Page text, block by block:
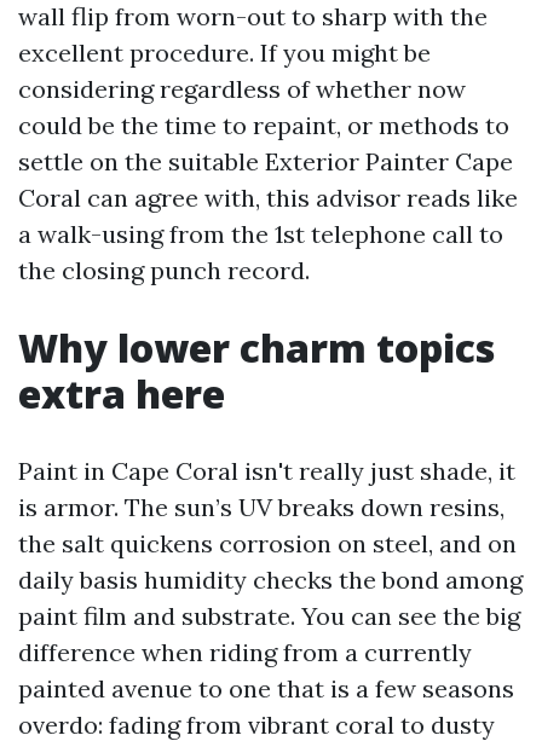
wall flip from worn-out to sharp with the
excellent procedure. If you might be
considering regardless of whether now
could be the time to repaint, or methods to
settle on the suitable Exterior Painter Cape
Coral can agree with, this advisor reads like
a walk-using from the 1st telephone call to
the closing punch record.
Why lower charm topics
extra here
Paint in Cape Coral isn't really just shade, it
is armor. The sun’s UV breaks down resins,
the salt quickens corrosion on steel, and on
daily basis humidity checks the bond among
paint film and substrate. You can see the big
difference when riding from a currently
painted avenue to one that is a few seasons
overdo: fading from vibrant coral to dusty